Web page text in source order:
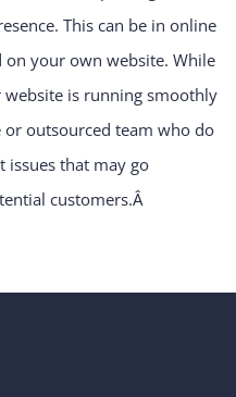
This can be in online
your own website. While
is running smoothly
or outsourced team who do
issues that may go
customers.Â